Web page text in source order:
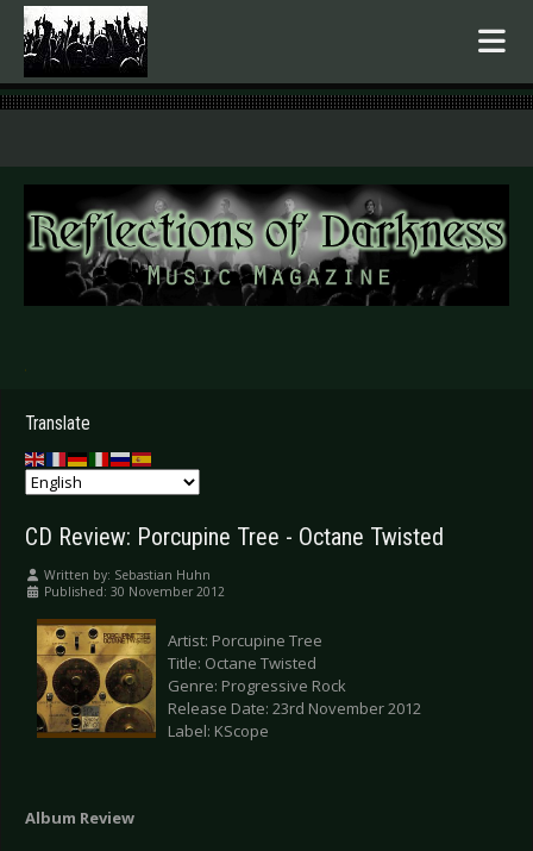
.
Translate
CD Review: Porcupine Tree - Octane Twisted
Written by: Sebastian Huhn
Published: 30 November 2012
Artist: Porcupine Tree
Title: Octane Twisted
Genre: Progressive Rock
Release Date: 23rd November 2012
Label: KScope
Album Review